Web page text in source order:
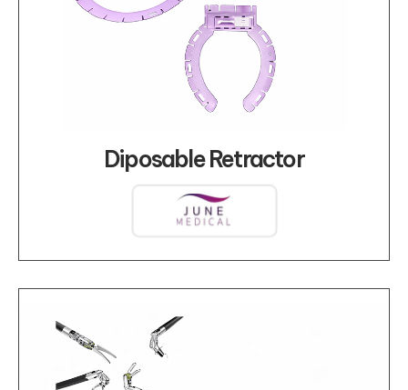
Diposable Retractor